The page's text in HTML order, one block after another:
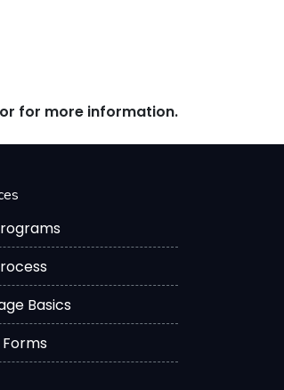
for more information.
Basics